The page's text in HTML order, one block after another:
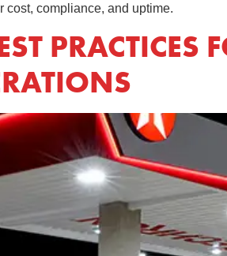
cost, compliance, and uptime.